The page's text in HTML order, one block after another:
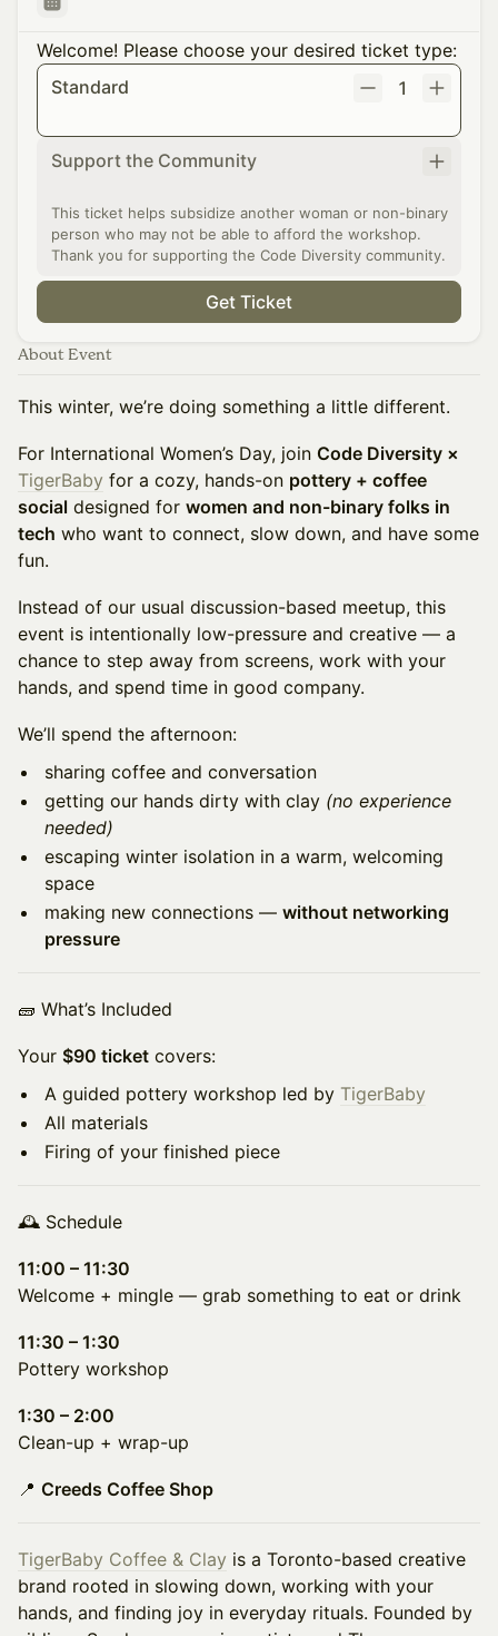
Welcome! Please choose your desired ticket type:
Standard
1
Support the Community
This ticket helps subsidize another woman or non-binary
person who may not be able to afford the workshop.
Thank you for supporting the Code Diversity community.
Get Ticket
About Event
This winter, we’re doing something a little different.
For International Women’s Day, join Code Diversity ×
TigerBaby for a cozy, hands-on pottery + coffee
social designed for women and non-binary folks in
tech who want to connect, slow down, and have some
fun.
Instead of our usual discussion-based meetup, this
event is intentionally low-pressure and creative — a
chance to step away from screens, work with your
hands, and spend time in good company.
We’ll spend the afternoon:
sharing coffee and conversation
getting our hands dirty with clay (no experience
needed)
escaping winter isolation in a warm, welcoming
space
making new connections — without networking
pressure
🧱 What’s Included
Your $90 ticket covers:
A guided pottery workshop led by TigerBaby
All materials
Firing of your finished piece
🕰 Schedule
11:00 – 11:30
Welcome + mingle — grab something to eat or drink
11:30 – 1:30
Pottery workshop
1:30 – 2:00
Clean-up + wrap-up
📍 Creeds Coffee Shop
TigerBaby Coffee & Clay is a Toronto-based creative
brand rooted in slowing down, working with your
hands, and finding joy in everyday rituals. Founded by